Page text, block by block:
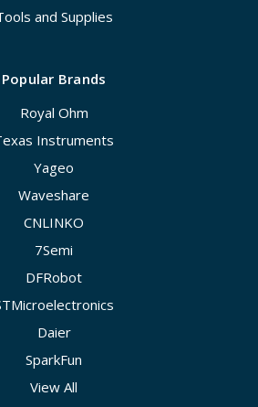
and Supplies
Popular Brands
Royal Ohm
Instruments
Yageo
Waveshare
CNLINKO
7Semi
DFRobot
Daier
SparkFun
View All